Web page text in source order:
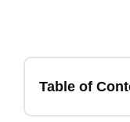
Table of